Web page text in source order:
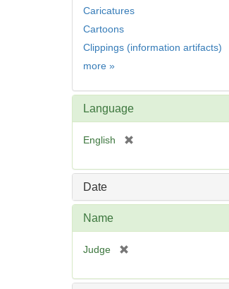
Caricatures
Cartoons
Clippings (information artifacts)
more Subject
»
Language
English
e
Date
Name
Judge
e